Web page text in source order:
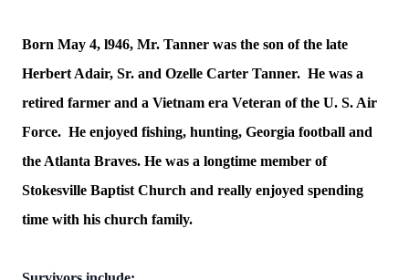
Born May 4, l946, Mr. Tanner was the son of the late
Herbert Adair, Sr. and Ozelle Carter Tanner. He was a
retired farmer and a Vietnam era Veteran of the U. S. Air
Force. He enjoyed fishing, hunting, Georgia football and
the Atlanta Braves. He was a longtime member of
Stokesville Baptist Church and really enjoyed spending
time with his church family.